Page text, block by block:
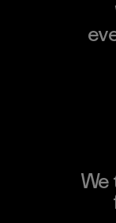
We